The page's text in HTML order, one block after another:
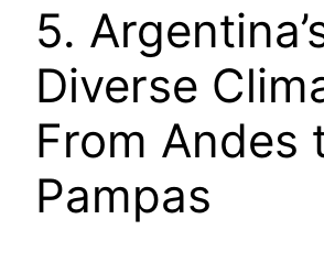
5.
Diverse
From Andes
Pampas